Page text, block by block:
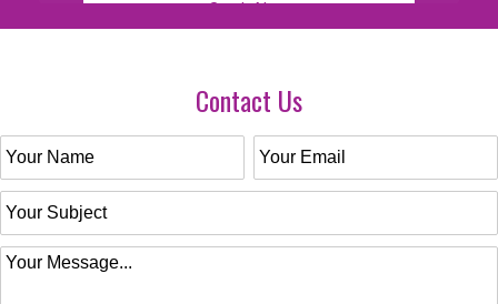
Contact Us